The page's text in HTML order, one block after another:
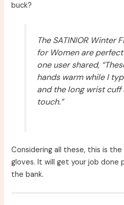
buck?
The SATINIOR Winter
for Women are
one user shared,
hands warm while I
and the long wrist cuff
touch.”
Considering all these, this is
gloves. It will get your job
the bank.